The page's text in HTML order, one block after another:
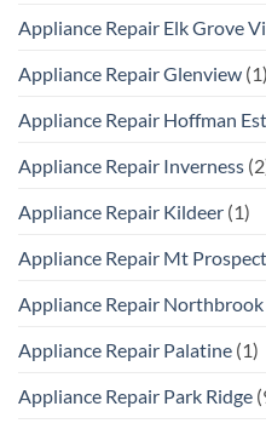
Appliance Repair Elk Grove
Appliance Repair Glenview (1)
Appliance Repair Hoffman
Appliance Repair Inverness
Appliance Repair Kildeer (1)
Appliance Repair Mt
Appliance Repair Northbrook
Appliance Repair Palatine (1)
Appliance Repair Park Ridge